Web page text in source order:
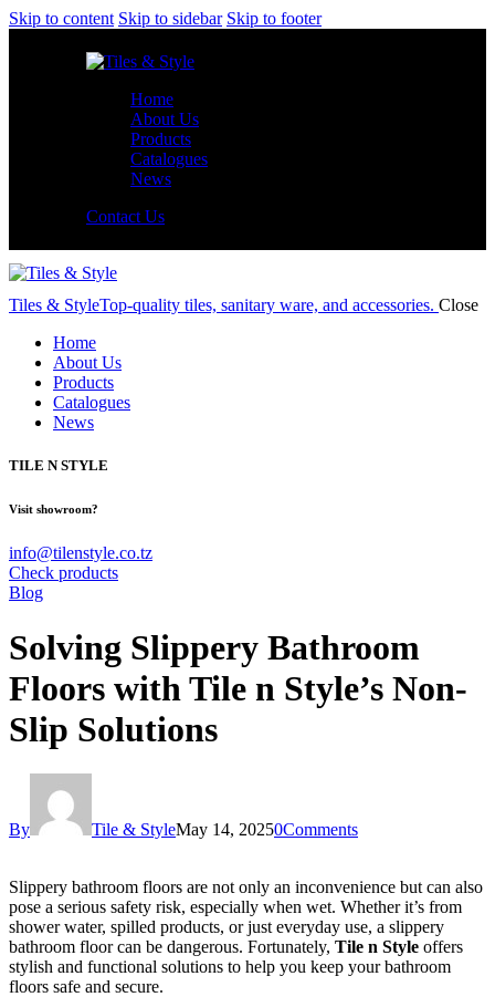
Skip to content Skip to sidebar Skip to footer
Home
About Us
Products
Catalogues
News
Contact Us
Tiles & StyleTop-quality tiles, sanitary ware, and accessories. Close
Home
About Us
Products
Catalogues
News
TILE N STYLE
Visit showroom?
info@tilenstyle.co.tz
Check products
Blog
Solving Slippery Bathroom
Floors with Tile n Style’s Non-
Slip Solutions
By Tile & StyleMay 14, 20250Comments
Slippery bathroom floors are not only an inconvenience but can also
pose a serious safety risk, especially when wet. Whether it’s from
shower water, spilled products, or just everyday use, a slippery
bathroom floor can be dangerous. Fortunately, Tile n Style offers
stylish and functional solutions to help you keep your bathroom
floors safe and secure.